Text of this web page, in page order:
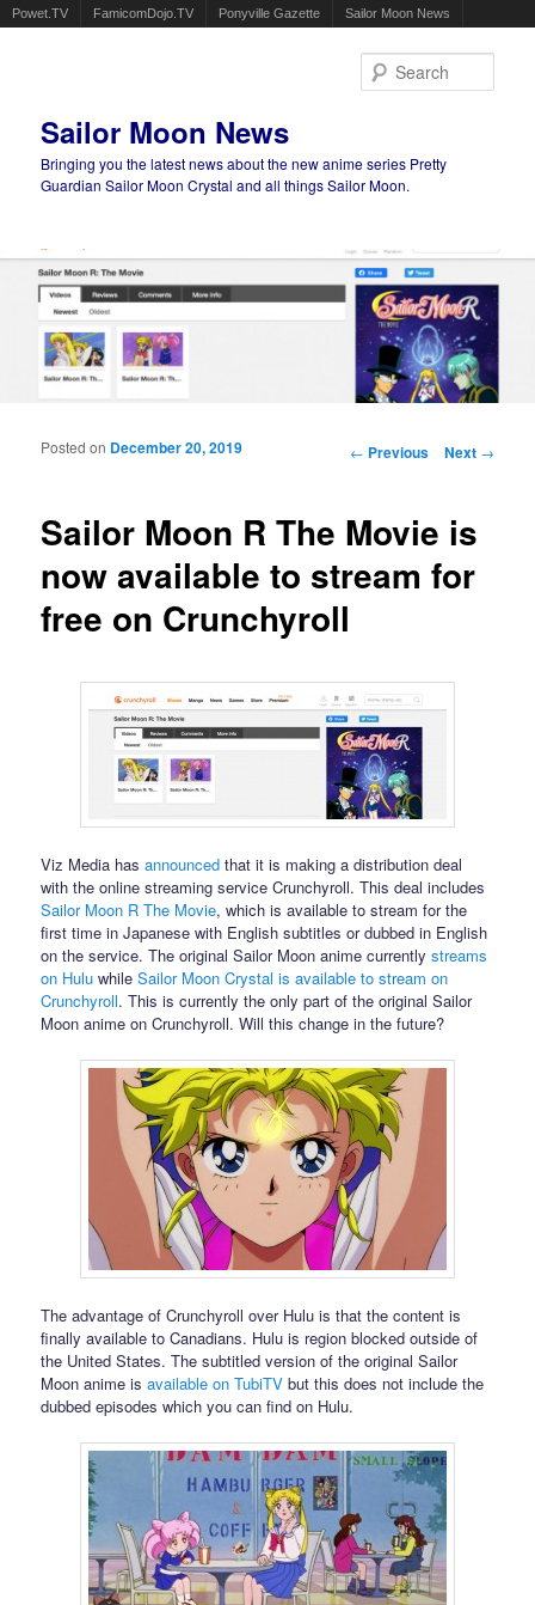
Powet.TV FamicomDojo.TV Ponyville Gazette Sailor Moon News
Sailor Moon News
Bringing you the latest news about the new anime series Pretty
Guardian Sailor Moon Crystal and all things Sailor Moon.
Post navigation
← Previous Next →
Sailor Moon R The Movie is
now available to stream for
free on Crunchyroll
Posted on December 20, 2019
Viz Media hasannounced that it is making a distribution deal
with the online streaming service Crunchyroll. This deal includes
Sailor Moon R The Movie, which is available to stream for the
first time in Japanese with English subtitles or dubbed in English
on the service. The original Sailor Moon anime currentlystreams
on Hulu whileSailor Moon Crystal is available to stream on
Crunchyroll. This is currently the only part of the original Sailor
Moon anime on Crunchyroll. Will this change in the future?
The advantage of Crunchyroll over Hulu is that the content is
finally available to Canadians. Hulu is region blocked outside of
the United States. The subtitled version of the original Sailor
Moon anime isavailable on TubiTV but this does not include the
dubbed episodes which you can find on Hulu.